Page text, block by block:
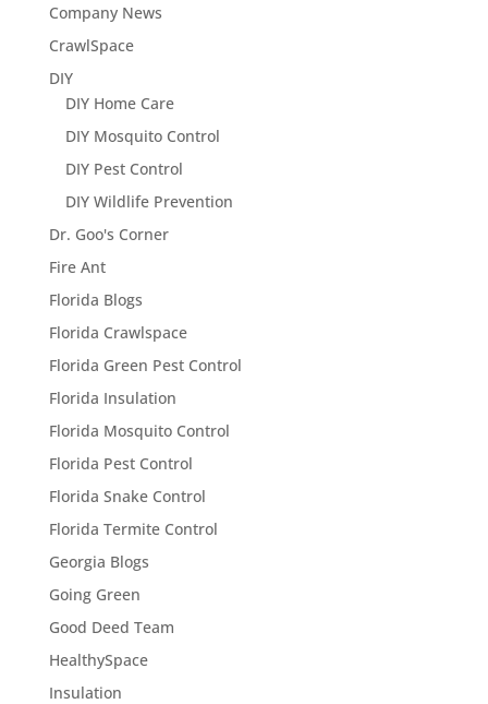
Company News
CrawlSpace
DIY
DIY Home Care
DIY Mosquito Control
DIY Pest Control
DIY Wildlife Prevention
Dr. Goo's Corner
Fire Ant
Florida Blogs
Florida Crawlspace
Florida Green Pest Control
Florida Insulation
Florida Mosquito Control
Florida Pest Control
Florida Snake Control
Florida Termite Control
Georgia Blogs
Going Green
Good Deed Team
HealthySpace
Insulation